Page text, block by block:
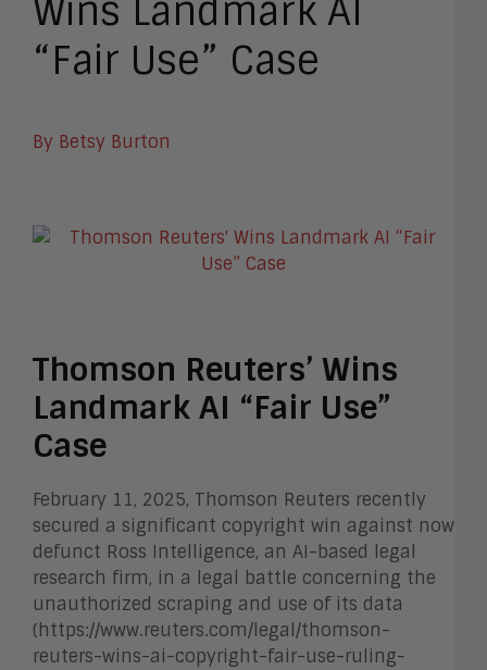
Wins Landmark AI
“Fair Use” Case
By Betsy Burton
Thomson Reuters’ Wins
Landmark AI “Fair Use”
Case
February 11, 2025, Thomson Reuters recently
secured a significant copyright win against now
defunct Ross Intelligence, an AI-based legal
research firm, in a legal battle concerning the
unauthorized scraping and use of its data
(https://www.reuters.com/legal/thomson-
reuters-wins-ai-copyright-fair-use-ruling-